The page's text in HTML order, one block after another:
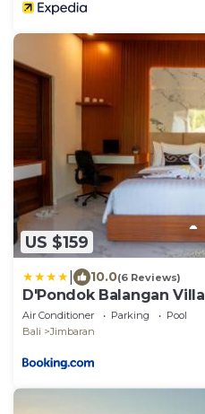
US $159
10.0(6 Reviews)
D'Pondok Balangan Villa
Air Conditioner Parking
Pool
Bali
Jimbaran